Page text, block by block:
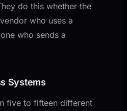
do this whether the
who uses a
who sends a
Systems
five to fifteen different